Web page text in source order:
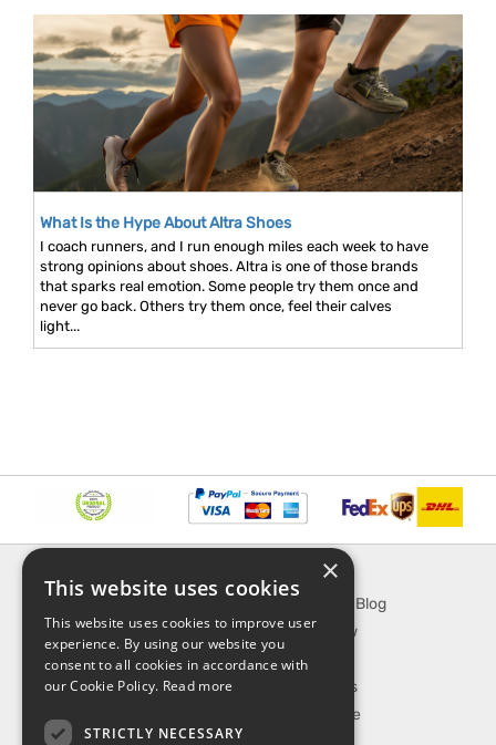
What Is the Hype About Altra Shoes
I coach runners, and I run enough miles each week to have
strong opinions about shoes. Altra is one of those brands
that sparks real emotion. Some people try them once and
never go back. Others try them once, feel their calves
light...
FAQ
Contact Us
Shipping & Handling
EXPLORE
SporTipTop Blog
What's New
On Sale
Best Sellers
Our Favorite
×
This website uses cookies
This website uses cookies to improve user
experience. By using our website you
consent to all cookies in accordance with
our Cookie Policy. Read more
STRICTLY NECESSARY